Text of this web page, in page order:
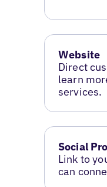
Website
Direct
learn
services.
Social
Link to
can